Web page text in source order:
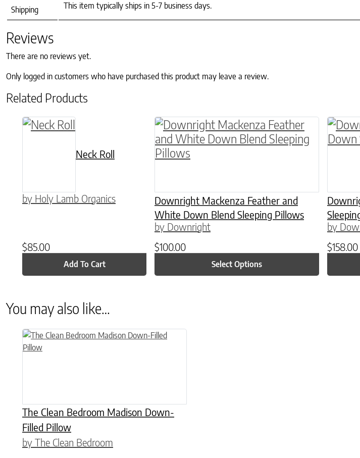
Shipping This item typically ships in 5-7 business days.
Reviews
There are no reviews yet.
Only logged in customers who have purchased this product may leave a review.
Related Products
Neck Roll
by Holy Lamb Organics
$85.00
Add To Cart
Downright Mackenza Feather and
White Down Blend Sleeping Pillows
by Downright
$100.00
Select Options
This product has multiple variants. The
by
$158.00
This
You may also like…
The Clean Bedroom Madison Down-
Filled Pillow
by The Clean Bedroom
This product has multiple variants. The options may be chosen on the product page